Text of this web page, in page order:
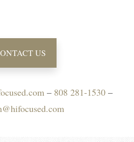
US
– 808 281-1530 –